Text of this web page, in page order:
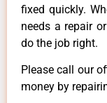
fixed quickly.
needs a repair
do the job right.
Please call our
money by